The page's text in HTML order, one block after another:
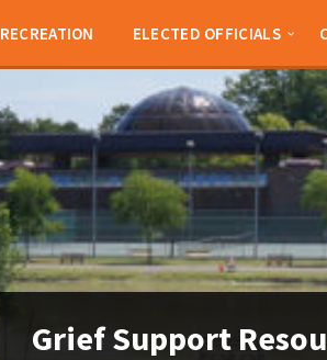
RECREATION ELECTED OFFICIALS
Grief Support